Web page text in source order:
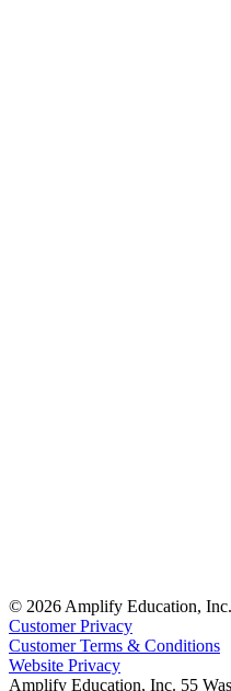
© 2026 Amplify Education, Inc.
Customer Privacy
Customer Terms & Conditions
Website Privacy
Amplify Education, Inc. 55